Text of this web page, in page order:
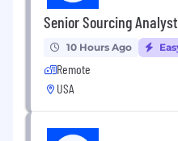
Senior Sourcing Analyst
10 Hours Ago
Remote
USA